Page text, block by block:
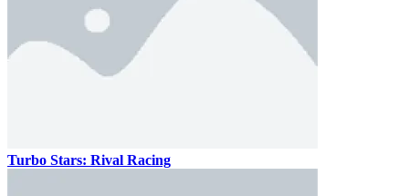
Turbo Stars: Rival Racing